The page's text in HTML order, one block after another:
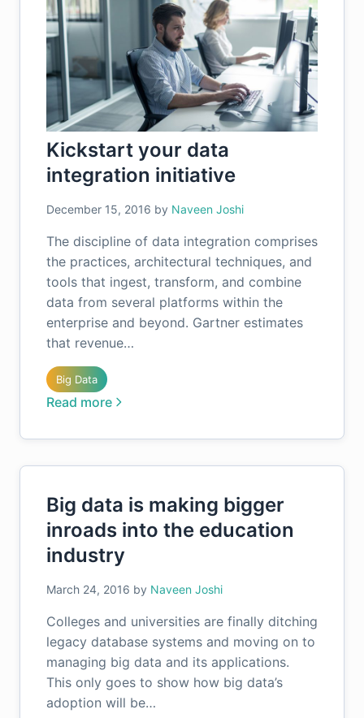
Kickstart your data
integration initiative
December 15, 2016 by Naveen Joshi
The discipline of data integration comprises
the practices, architectural techniques, and
tools that ingest, transform, and combine
data from several platforms within the
enterprise and beyond. Gartner estimates
that revenue…
Big Data
Read more
Big data is making bigger
inroads into the education
industry
March 24, 2016 by Naveen Joshi
Colleges and universities are finally ditching
legacy database systems and moving on to
managing big data and its applications.
This only goes to show how big data’s
adoption will be…